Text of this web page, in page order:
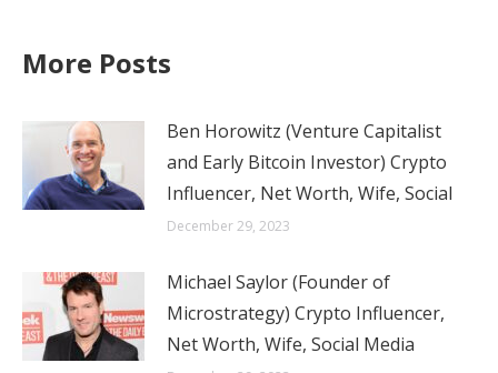
More Posts
Ben Horowitz (Venture Capitalist
and Early Bitcoin Investor) Crypto
Influencer, Net Worth, Wife, Social
December 29, 2023
Michael Saylor (Founder of
Microstrategy) Crypto Influencer,
Net Worth, Wife, Social Media